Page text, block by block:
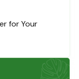
for Your